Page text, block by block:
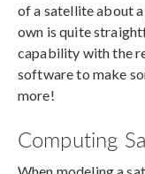
of a satellite about
own is quite
capability with the
software to make
more!
Computing
When modeling a